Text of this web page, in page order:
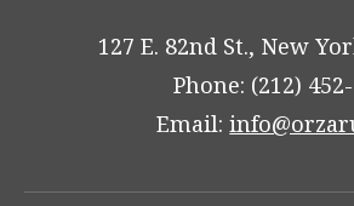
127 E. 82nd St., New
Phone: (212)
Email: